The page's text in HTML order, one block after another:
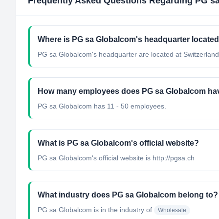
Where is PG sa Globalcom's headquarter
PG sa Globalcom's headquarter are located at Switzerland.
How many employees does PG sa Globalcom
PG sa Globalcom has 11 - 50 employees.
What is PG sa Globalcom's official website?
PG sa Globalcom's official website is http://pgsa.ch
What industry does PG sa Globalcom belong to?
PG sa Globalcom is in the industry of Wholesale